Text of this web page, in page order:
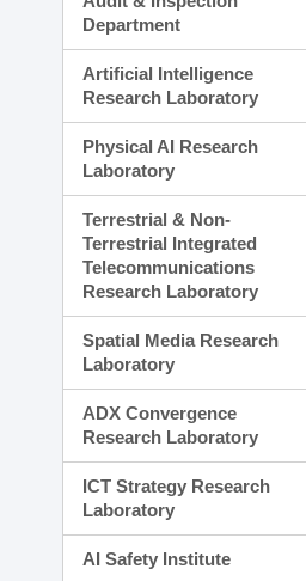
Department
Artificial Intelligence
Research Laboratory
Physical AI Research
Laboratory
Terrestrial & Non-
Terrestrial Integrated
Telecommunications
Research Laboratory
Spatial Media Research
Laboratory
ADX Convergence
Research Laboratory
ICT Strategy Research
Laboratory
AI Safety Institute